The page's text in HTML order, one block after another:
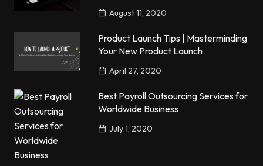
August 11, 2020
Product Launch Tips | Masterminding
Your New Product Launch
April 27, 2020
Best Payroll Outsourcing Services for
Worldwide Business
July 1, 2020